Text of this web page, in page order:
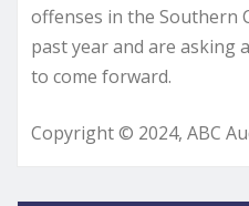
offenses in the Southern
past year and are asking
to come forward.
Copyright © 2024, ABC